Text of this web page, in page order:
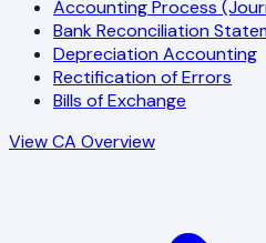
Accounting Process
Bank Reconciliation
Depreciation Accounting
Rectification of Errors
Bills of Exchange
View CA Overview